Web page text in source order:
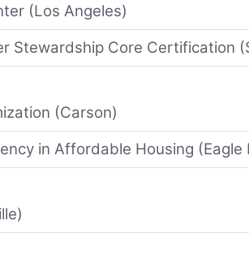
(Los Angeles)
Stewardship Core Certification
(Carson)
in Affordable Housing (Eagle